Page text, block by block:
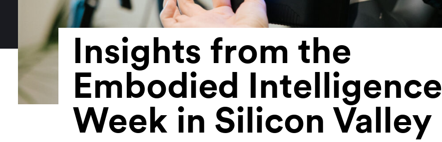
Insights from the
Embodied Intelligence
Week in Silicon Valley